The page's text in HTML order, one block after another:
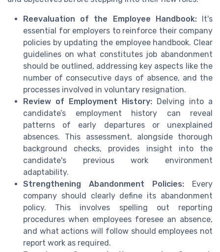
Reevaluation of the Employee Handbook:It's
essential for employers to reinforce their company
policies by updating the employee handbook. Clear
guidelines on what constitutes job abandonment
should be outlined, addressing key aspects like the
number of consecutive days of absence, and the
processes involved in voluntary resignation.
Review of Employment History: Delving into a
candidate’s employment history can reveal
patterns of early departures or unexplained
absences. This assessment, alongside thorough
background checks, provides insight into the
candidate's previous work environment
adaptability.
Strengthening Abandonment Policies: Every
company should clearly define its abandonment
policy. This involves spelling out reporting
procedures when employees foresee an absence,
and what actions will follow should employees not
report work as required.